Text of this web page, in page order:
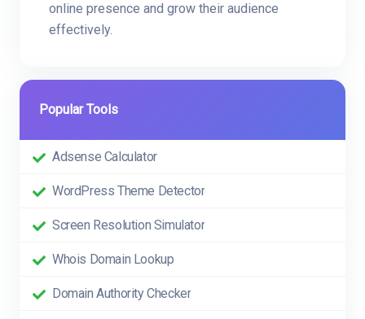
online presence and grow their audience
effectively.
Popular Tools
Adsense Calculator
WordPress Theme Detector
Screen Resolution Simulator
Whois Domain Lookup
Domain Authority Checker